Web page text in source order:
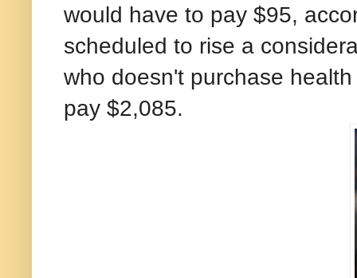
would have to pay $95,
scheduled to rise a
who doesn't purchase
pay $2,085.